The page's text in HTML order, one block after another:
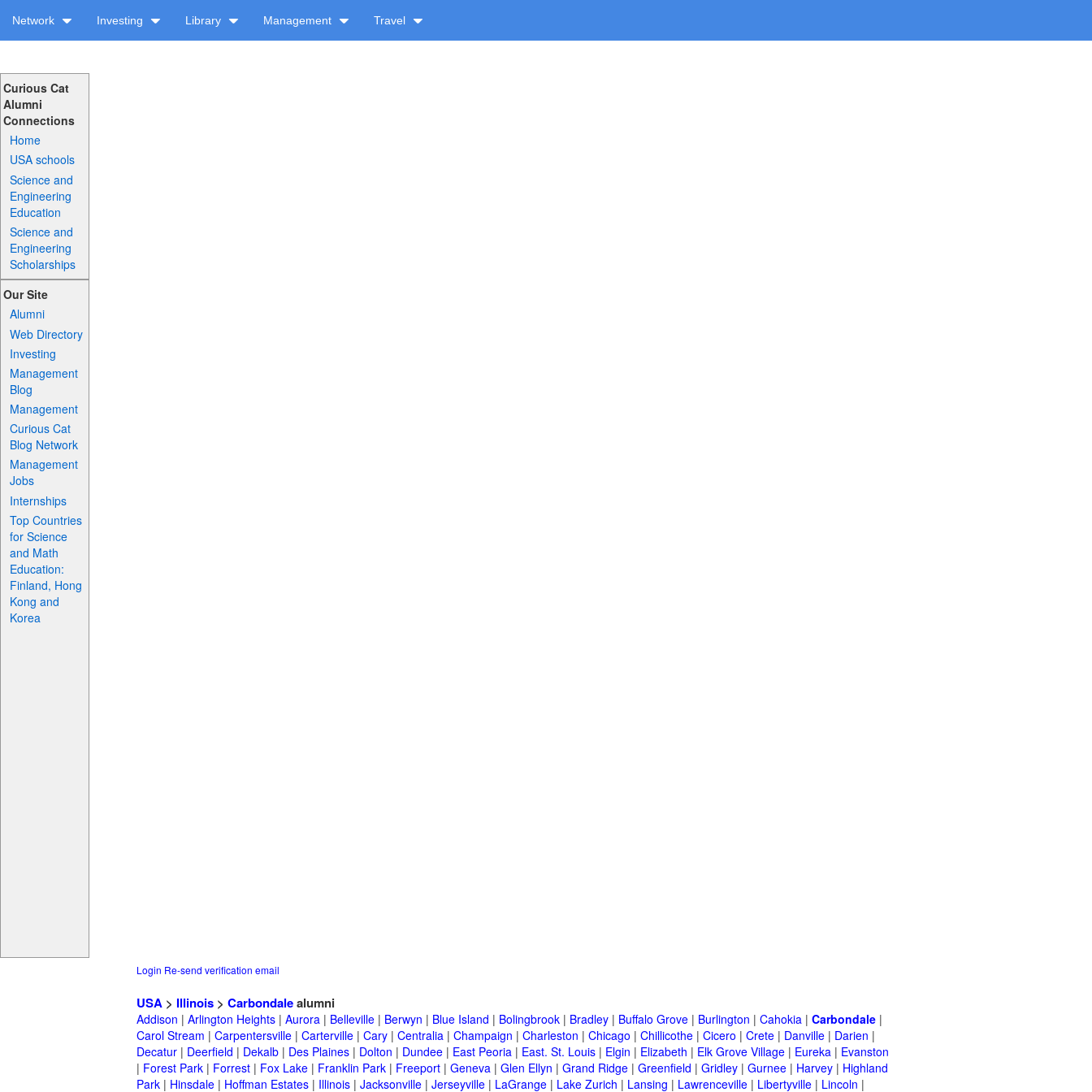
Network Investing Library Management Travel
Curious Cat
Alumni
Connections
Home
USA schools
Science and
Engineering
Education
Science and
Engineering
Scholarships
Our Site
Alumni
Web Directory
Investing
Management
Blog
Management
Curious Cat
Blog Network
Management
Jobs
Internships
Top Countries
for Science
and Math
Education:
Finland, Hong
Kong and
Korea
Login Re-send verification email
USA > Illinois > Carbondalealumni
Addison | Arlington Heights | Aurora | Belleville | Berwyn | Blue Island | Bolingbrook | Bradley | Buffalo Grove | Burlington | Cahokia | Carbondale |
Carol Stream | Carpentersville | Carterville | Cary | Centralia | Champaign | Charleston | Chicago | Chillicothe | Cicero | Crete | Danville | Darien |
Decatur | Deerfield | Dekalb | Des Plaines | Dolton | Dundee | East Peoria | East. St. Louis | Elgin | Elizabeth | Elk Grove Village | Eureka | Evanston
| Forest Park | Forrest | Fox Lake | Franklin Park | Freeport | Geneva | Glen Ellyn | Grand Ridge | Greenfield | Gridley | Gurnee | Harvey | Highland
Park | Hinsdale | Hoffman Estates | Illinois | Jacksonville | Jerseyville | LaGrange | Lake Zurich | Lansing | Lawrenceville | Libertyville | Lincoln |